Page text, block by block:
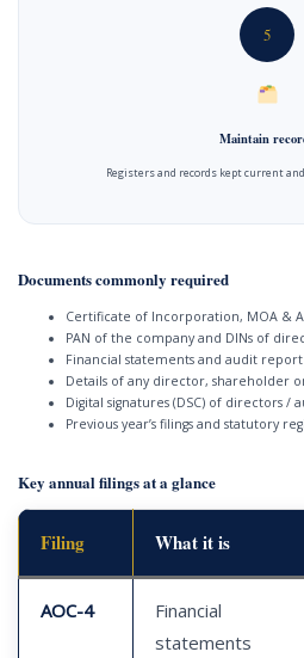
5
Maintain
Registers and records kept current
Documents commonly required
Certificate of Incorporation, MOA &
PAN of the company and DINs of
Financial statements and audit
Details of any director, shareholder
Digital signatures (DSC) of directors /
Previous year’s filings and statutory
Key annual filings at a glance
Filing What it is
AOC-4
Financial
statements